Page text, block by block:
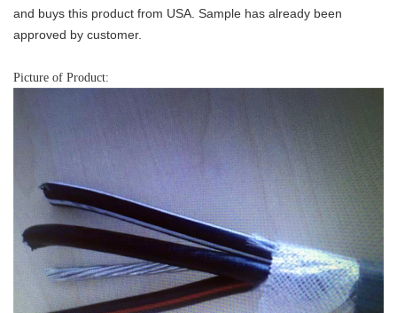
and buys this product from USA. Sample has already been
approved by customer.
Picture of Product: